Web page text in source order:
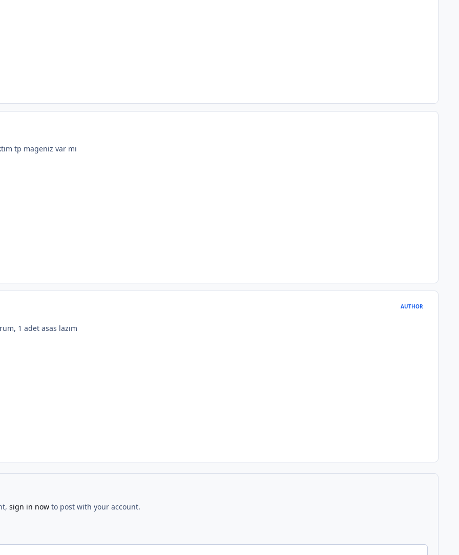
tp mageniz var mı
AUTHOR
1 adet asas lazım
sign in nowto post with your account.